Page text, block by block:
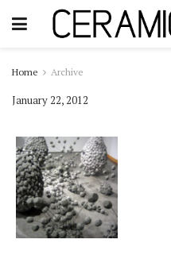
Home Archive
January 22, 2012